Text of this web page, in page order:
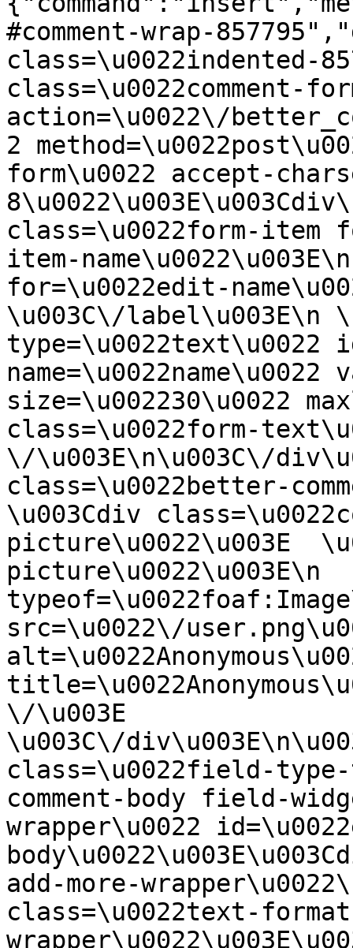
#comment-wrap-
class=\u0022indented-
class=\u0022comment-
action=\u0022\/
2
form\u0022 accept-
class=\u0022form-
item-
for=\u0022edit-
\u003C\/label\u003E\n
type=\u0022text\u0022
name=\u0022name\u0022
size=\u002230\u0022
class=\u0022form-
\/\u003E\n\u003C\/
class=\u0022better-
\u003Cdiv
picture\u0022\u003E
picture\u0022\u003E\n
src=\u0022\/
\/\u003E
\u003C\/
class=\u0022field-
comment-body field-
wrapper\u0022
add-more-
class=\u0022text-